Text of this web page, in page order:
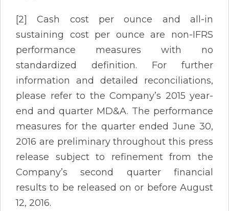
[2] Cash cost per ounce and all-in
sustaining cost per ounce are non-IFRS
performance measures with no
standardized definition. For further
information and detailed reconciliations,
please refer to the Company’s 2015 year-
end and quarter MD&A. The performance
measures for the quarter ended June 30,
2016 are preliminary throughout this press
release subject to refinement from the
Company’s second quarter financial
results to be released on or before August
12, 2016.